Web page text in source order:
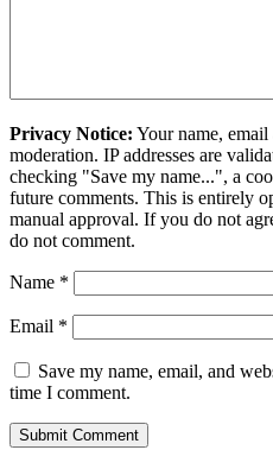
Privacy Notice: Your name, email
moderation. IP addresses are
checking "Save my name...", a
future comments. This is entirely
manual approval. If you do not
do not comment.
Name *
Email *
Save my name, email, and
time I comment.